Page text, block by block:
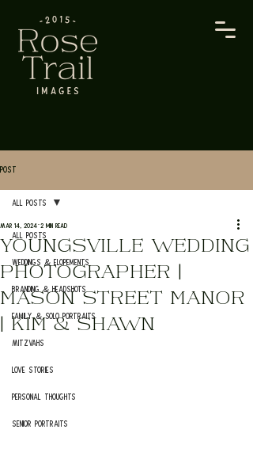
Post
All Posts
Weddings & Elopements
Branding & Headshots
Family & Solo Portraits
Mitzvahs
Love Stories
Personal Thoughts
Senior Portraits
All Posts
YOUNGSVILLE WEDDING
PHOTOGRAPHER |
MASON STREET MANOR
| KIM & SHAWN
Mar 14, 2024 2 min read